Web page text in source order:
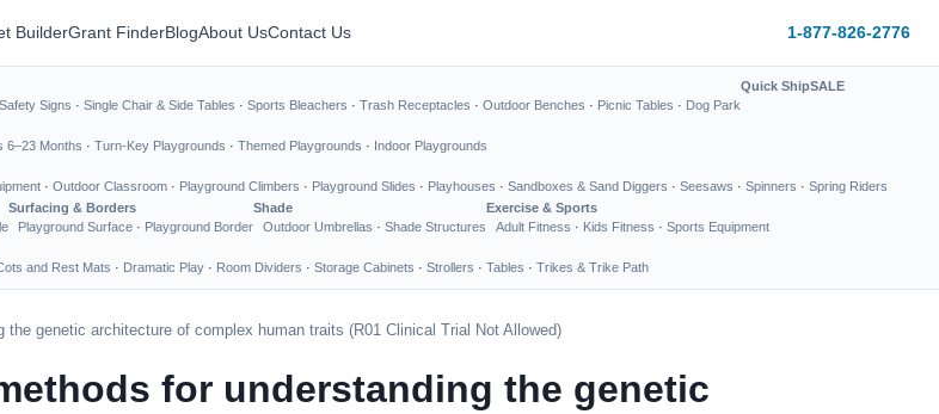
BuilderGrant FinderBlogAbout UsContact Us 1-877-826-2776
Safety Signs · Single Chair & Side Tables · Sports Bleachers · Trash Receptacles · Outdoor Benches · Picnic Tables · Dog Park
Quick ShipSALE
6–23 Months · Turn-Key Playgrounds · Themed Playgrounds · Indoor Playgrounds
· Outdoor Classroom · Playground Climbers · Playground Slides · Playhouses · Sandboxes & Sand Diggers · Seesaws · Spinners · Spring Riders
Surfacing & Borders
Playground Surface · Playground Border
Shade
Outdoor Umbrellas · Shade Structures
Exercise & Sports
Adult Fitness · Kids Fitness · Sports Equipment
and Rest Mats · Dramatic Play · Room Dividers · Storage Cabinets · Strollers · Tables · Trikes & Trike Path
the genetic architecture of complex human traits (R01 Clinical Trial Not Allowed)
for understanding the genetic